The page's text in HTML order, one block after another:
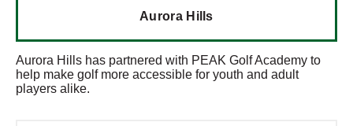
Aurora Hills
Aurora Hills has partnered with PEAK Golf Academy to
help make golf more accessible for youth and adult
players alike.